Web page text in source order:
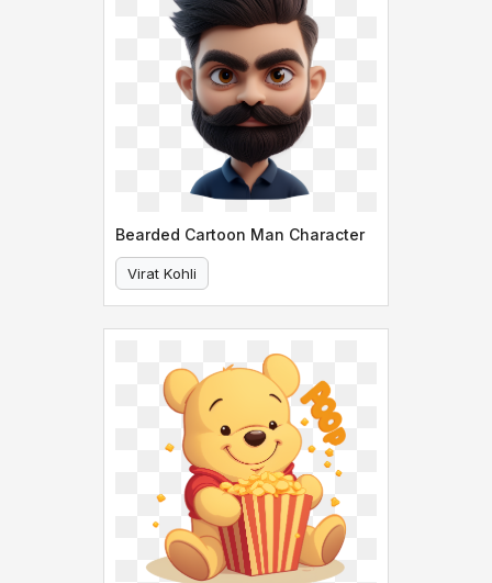
Bearded Cartoon Man Character
Virat Kohli
Bearded Cartoon Man